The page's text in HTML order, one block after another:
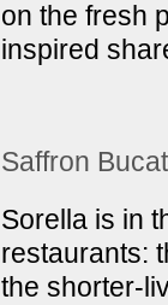
on the fresh
inspired
Saffron
Sorella is in
restaurants:
the shorter-